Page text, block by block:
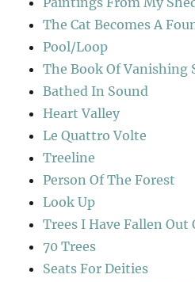
The Cat Becomes A
Pool/Loop
The Book Of Vanishing
Bathed In Sound
Heart Valley
Le Quattro Volte
Treeline
Person Of The Forest
Look Up
Trees I Have Fallen Out
70 Trees
Seats For Deities